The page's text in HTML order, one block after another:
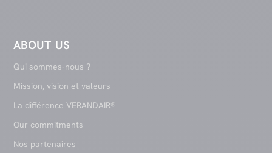
ABOUT US
Qui sommes-nous ?
Mission, vision et valeurs
La différence VERANDAIR®
Our commitments
Nos partenaires